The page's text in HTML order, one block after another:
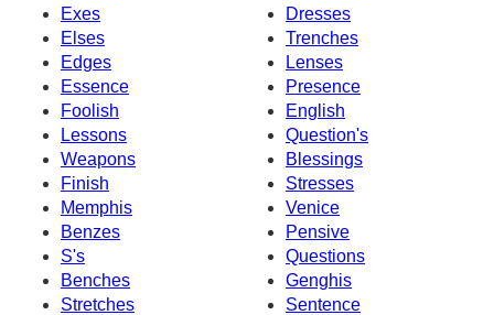
Exes
Dresses
Elses
Trenches
Edges
Lenses
Essence
Presence
Foolish
English
Lessons
Question's
Weapons
Blessings
Finish
Stresses
Memphis
Venice
Benzes
Pensive
S's
Questions
Benches
Genghis
Stretches
Sentence